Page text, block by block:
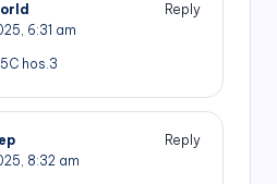
Reply
6:31 am
hos.3
Reply
8:32 am